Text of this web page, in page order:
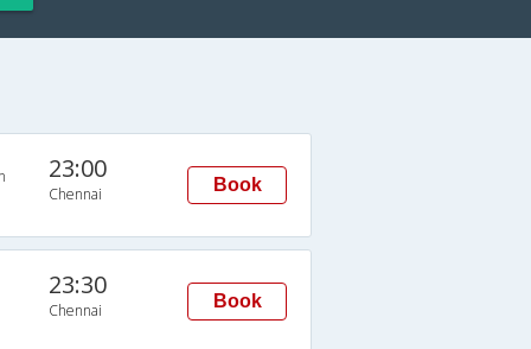
23:00
Chennai Book
23:30
Chennai Book